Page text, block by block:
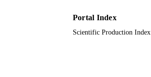
Portal Index
Scientific Production Index